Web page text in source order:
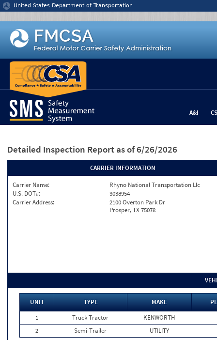
Jump to content
United States Department of Transportation
A&I
Detailed Inspection Report as of 6/26/2026
CARRIER INFORMATION
Carrier Name:
Rhyno National Transportation Llc
U.S. DOT#:
3038954
Carrier Address:
2100 Overton Park Dr
Prosper, TX 75078
UNIT TYPE MAKE
1
Truck Tractor
KENWORTH
2
Semi-Trailer UTILITY